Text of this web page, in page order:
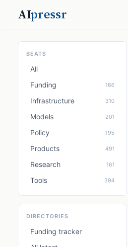
AIpressr
BEATS
All
Funding
166
Infrastructure 310
Models 201
Policy 195
Products 491
Research 161
Tools 394
DIRECTORIES
Funding tracker